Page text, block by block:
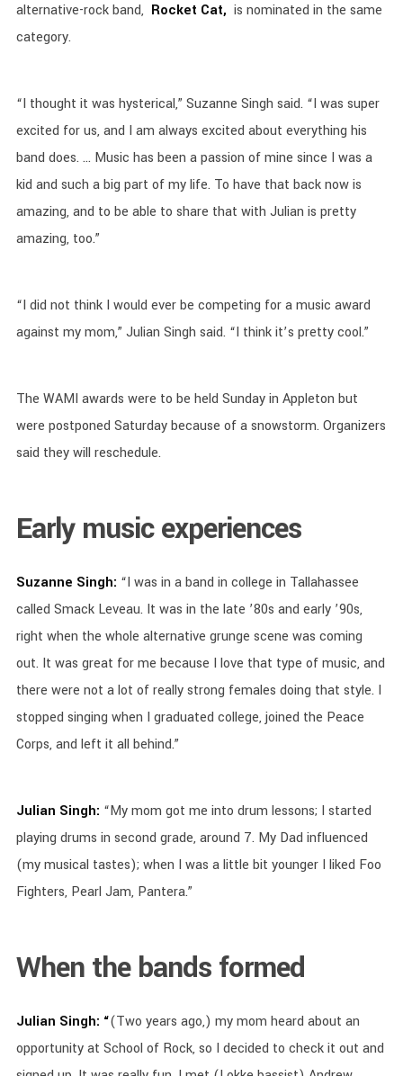
alternative-rock band, Rocket Cat, is nominated in the same
category.
“I thought it was hysterical,” Suzanne Singh said. “I was super
excited for us, and I am always excited about everything his
band does. … Music has been a passion of mine since I was a
kid and such a big part of my life. To have that back now is
amazing, and to be able to share that with Julian is pretty
amazing, too.”
“I did not think I would ever be competing for a music award
against my mom,” Julian Singh said. “I think it’s pretty cool.”
The WAMI awards were to be held Sunday in Appleton but
were postponed Saturday because of a snowstorm. Organizers
said they will reschedule.
Early music experiences
Suzanne Singh: “I was in a band in college in Tallahassee
called Smack Leveau. It was in the late ’80s and early ’90s,
right when the whole alternative grunge scene was coming
out. It was great for me because I love that type of music, and
there were not a lot of really strong females doing that style. I
stopped singing when I graduated college, joined the Peace
Corps, and left it all behind.”
Julian Singh: “My mom got me into drum lessons; I started
playing drums in second grade, around 7. My Dad influenced
(my musical tastes); when I was a little bit younger I liked Foo
Fighters, Pearl Jam, Pantera.”
When the bands formed
Julian Singh: “(Two years ago,) my mom heard about an
opportunity at School of Rock, so I decided to check it out and